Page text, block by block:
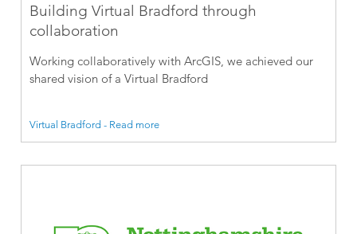
Building Virtual Bradford through
collaboration
Working collaboratively with ArcGIS, we achieved our
shared vision of a Virtual Bradford
Virtual Bradford - Read more